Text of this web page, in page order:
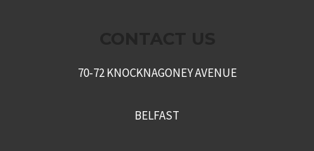
70-72 KNOCKNAGONEY AVENUE
BELFAST